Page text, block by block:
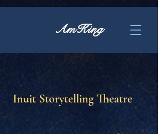
AmKing
Inuit Storytelling Theatre